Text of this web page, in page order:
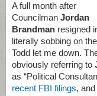
A full month after
Councilman Jordan
Brandman resigned
literally sobbing on
Todd let me down.
obviously referring to
as “Political
recent FBI filings,